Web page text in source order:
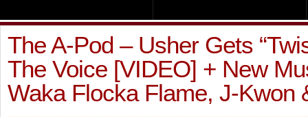
The A-Pod – Usher Gets
The Voice [VIDEO] + New
Waka Flocka Flame, J-